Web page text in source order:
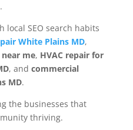
local SEO search habits
White Plains MD,
me, HVAC repair for
, and commercial
MD.
the businesses that
thriving.